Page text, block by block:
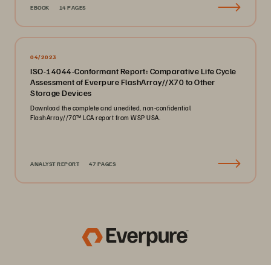
EBOOK 14 PAGES
04/2023
ISO-14044-Conformant Report: Comparative Life Cycle
Assessment of Everpure FlashArray//X70 to Other
Storage Devices
Download the complete and unedited, non-confidential
FlashArray//70™ LCA report from WSP USA.
ANALYST REPORT 47 PAGES